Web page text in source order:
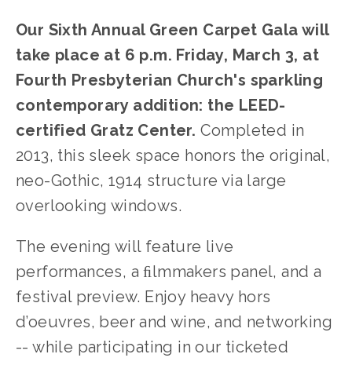
Our Sixth Annual Green Carpet Gala will
take place at 6 p.m. Friday, March 3, at
Fourth Presbyterian Church's sparkling
contemporary addition: the LEED-
certified Gratz Center. Completed in
2013, this sleek space honors the original,
neo-Gothic, 1914 structure via large
overlooking windows.
The evening will feature live
performances, a ﬁlmmakers panel, and a
festival preview. Enjoy heavy hors
d’oeuvres, beer and wine, and networking
-- while participating in our ticketed